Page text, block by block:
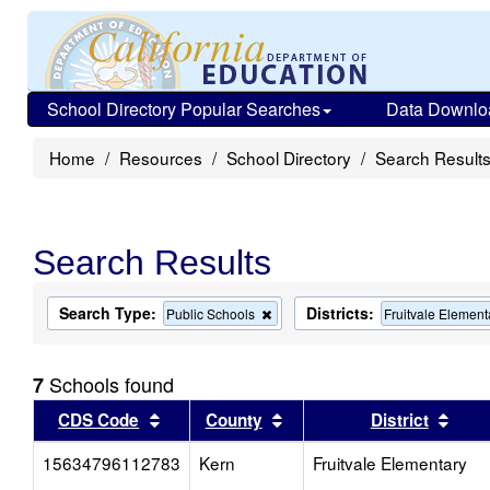
School Directory Popular Searches Data
Home Resources School Directory Search Results
Search Results
Search Type: Public Schools
Remove
this
search
Districts: Fruitvale
7 Schools found
CDS Code Sort results by this header
County Sort results by this header
District
15634796112783
Kern Fruitvale Elementary